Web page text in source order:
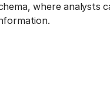
where analysts